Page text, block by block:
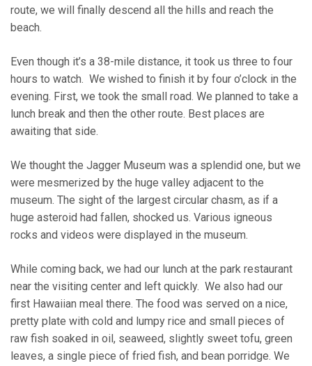
route, we will finally descend all the hills and reach the
beach.
Even though it’s a 38-mile distance, it took us three to four
hours to watch. We wished to finish it by four o’clock in the
evening. First, we took the small road. We planned to take a
lunch break and then the other route. Best places are
awaiting that side.
We thought the Jagger Museum was a splendid one, but we
were mesmerized by the huge valley adjacent to the
museum. The sight of the largest circular chasm, as if a
huge asteroid had fallen, shocked us. Various igneous
rocks and videos were displayed in the museum.
While coming back, we had our lunch at the park restaurant
near the visiting center and left quickly. We also had our
first Hawaiian meal there. The food was served on a nice,
pretty plate with cold and lumpy rice and small pieces of
raw fish soaked in oil, seaweed, slightly sweet tofu, green
leaves, a single piece of fried fish, and bean porridge. We